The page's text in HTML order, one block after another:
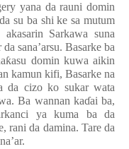
yana da rauni domin
da su ba shi ke sa mutum
Sarkawa suna
sana’arsu. Basarke ba
ƙasu domin kuwa aikin
nkamun kifi, Basarkena
da cizo ko sukar wata
Ba wannan kaɗai ba,
ya kuma ba da
rani da damina. Tare da